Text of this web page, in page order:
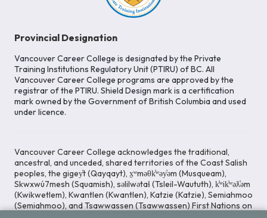
Provincial Designation
Vancouver Career College is designated by the Private
Training Institutions Regulatory Unit (PTIRU) of BC. All
Vancouver Career College programs are approved by the
registrar of the PTIRU. Shield Design mark is a certification
mark owned by the Government of British Columbia and used
under licence.
Vancouver Career College acknowledges the traditional,
ancestral, and unceded, shared territories of the Coast Salish
peoples, the gigey̓t (Qayqayt), x̱ʷməθk̓ʷəy̓əm (Musqueam),
Skwxwú7mesh (Squamish), səlilwətaɬ (Tsleil-Waututh), k̓ʷik̓ʷəƛ̓əm
(Kwikwetlem), Kwantlen (Kwantlen), Katzie (Katzie), Semiahmoo
(Semiahmoo), and Tsawwassen (Tsawwassen) First Nations on